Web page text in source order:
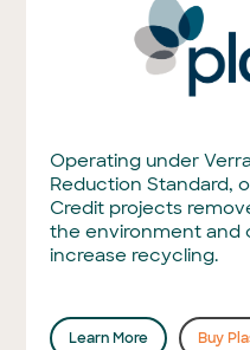
Operating under
Reduction Standard,
Credit projects
the environment and
increase recycling.
Learn More Buy